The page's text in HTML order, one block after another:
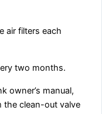
air filters each
two months.
owner’s manual,
the clean-out valve